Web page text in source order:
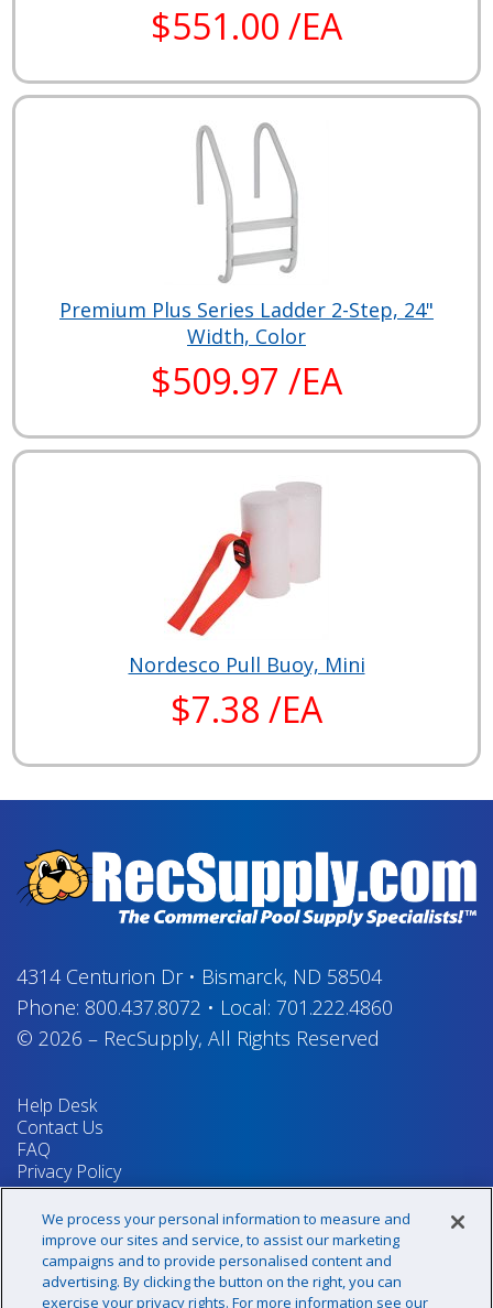
$551.00 /EA
Premium Plus Series Ladder 2-Step, 24"
Width, Color
$509.97 /EA
Nordesco Pull Buoy, Mini
$7.38 /EA
4314 Centurion Dr• Bismarck, ND 58504
Phone: 800.437.8072 • Local: 701.222.4860
© 2026 – RecSupply, All Rights Reserved
Help Desk
Contact Us
FAQ
Privacy Policy
Return Policy
Terms & Conditions
Your Privacy Rights
We process your personal information to measure and
improve our sites and service, to assist our marketing
campaigns and to provide personalised content and
advertising. By clicking the button on the right, you can
exercise your privacy rights. For more information see our